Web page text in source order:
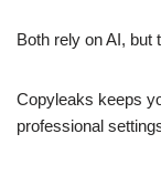
Both rely on AI, but
Copyleaks keeps
professional